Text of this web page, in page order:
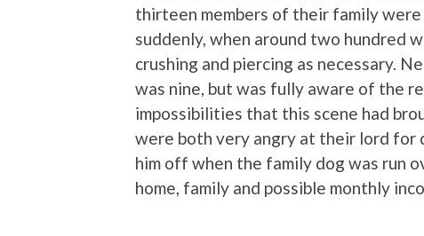
thirteen members of their family
suddenly, when around two hundred
crushing and piercing as necessary.
was nine, but was fully aware of the
impossibilities that this scene had
were both very angry at their lord for
him off when the family dog was run
home, family and possible monthly